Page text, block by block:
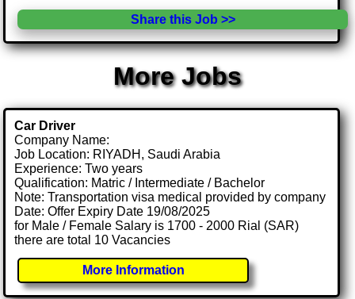
Share this Job >>
More Jobs
Car Driver
Company Name:
Job Location: RIYADH, Saudi Arabia
Experience: Two years
Qualification: Matric / Intermediate / Bachelor
Note: Transportation visa medical provided by company
Date: Offer Expiry Date 19/08/2025
for Male / Female Salary is 1700 - 2000 Rial (SAR)
there are total 10 Vacancies
More Information